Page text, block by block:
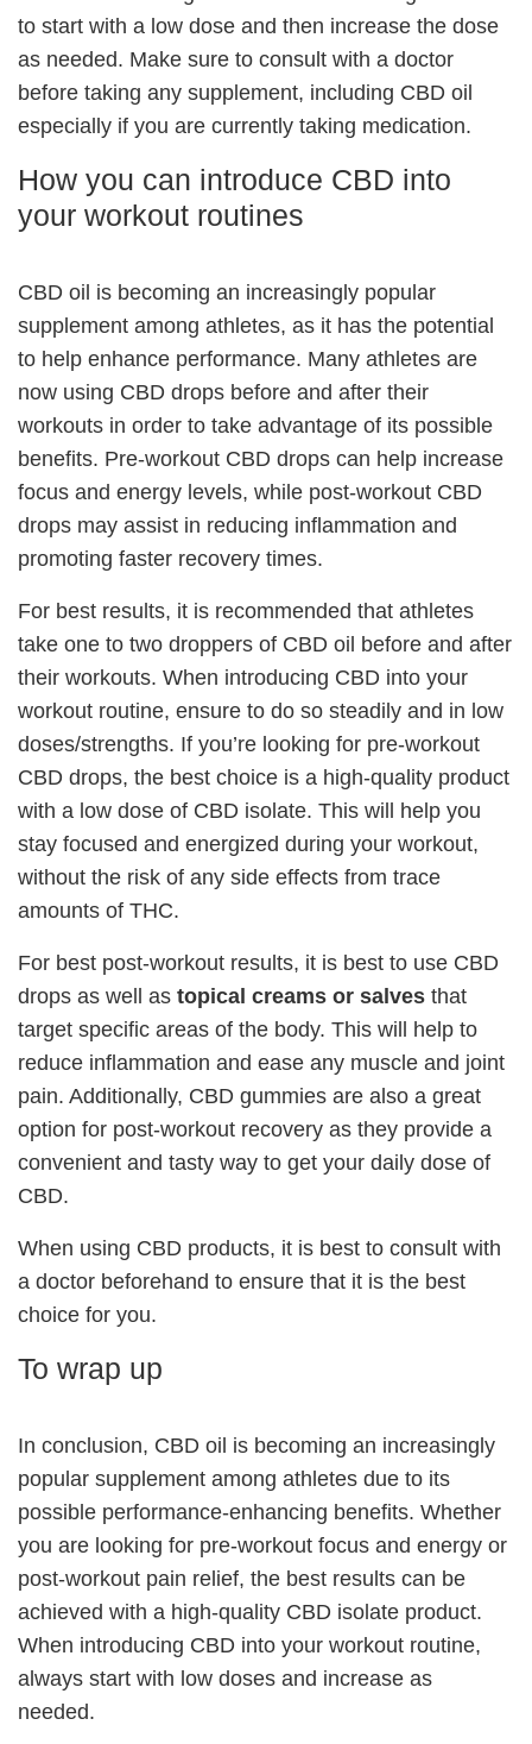
to start with a low dose and then increase the dose
as needed. Make sure to consult with a doctor
before taking any supplement, including CBD oil
especially if you are currently taking medication.
How you can introduce CBD into
your workout routines
CBD oil is becoming an increasingly popular
supplement among athletes, as it has the potential
to help enhance performance. Many athletes are
now using CBD drops before and after their
workouts in order to take advantage of its possible
benefits. Pre-workout CBD drops can help increase
focus and energy levels, while post-workout CBD
drops may assist in reducing inflammation and
promoting faster recovery times.
For best results, it is recommended that athletes
take one to two droppers of CBD oil before and after
their workouts. When introducing CBD into your
workout routine, ensure to do so steadily and in low
doses/strengths. If you’re looking for pre-workout
CBD drops, the best choice is a high-quality product
with a low dose of CBD isolate. This will help you
stay focused and energized during your workout,
without the risk of any side effects from trace
amounts of THC.
For best post-workout results, it is best to use CBD
drops as well as topical creams or salves that
target specific areas of the body. This will help to
reduce inflammation and ease any muscle and joint
pain. Additionally, CBD gummies are also a great
option for post-workout recovery as they provide a
convenient and tasty way to get your daily dose of
CBD.
When using CBD products, it is best to consult with
a doctor beforehand to ensure that it is the best
choice for you.
To wrap up
In conclusion, CBD oil is becoming an increasingly
popular supplement among athletes due to its
possible performance-enhancing benefits. Whether
you are looking for pre-workout focus and energy or
post-workout pain relief, the best results can be
achieved with a high-quality CBD isolate product.
When introducing CBD into your workout routine,
always start with low doses and increase as
needed.